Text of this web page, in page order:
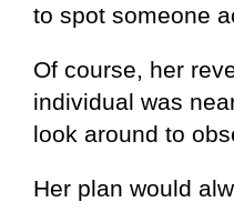
to spot someone
Of course, her
individual was
look around to
Her plan would